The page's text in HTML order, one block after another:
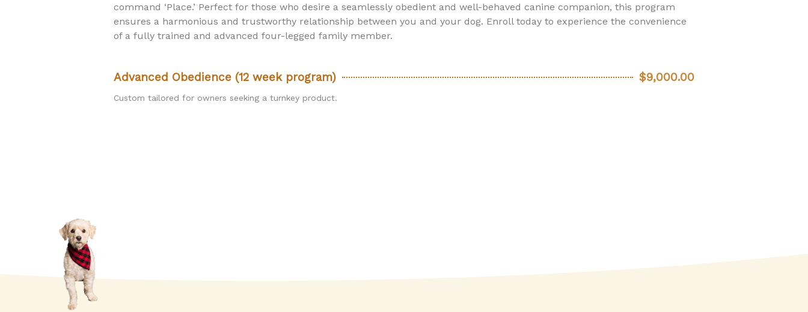
command ‘Place.’ Perfect for those who desire a seamlessly obedient and well-behaved canine companion, this program
ensures a harmonious and trustworthy relationship between you and your dog. Enroll today to experience the convenience
of a fully trained and advanced four-legged family member.
Advanced Obedience (12 week program) $9,000.00
Custom tailored for owners seeking a turnkey product.